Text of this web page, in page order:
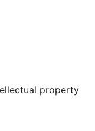
property